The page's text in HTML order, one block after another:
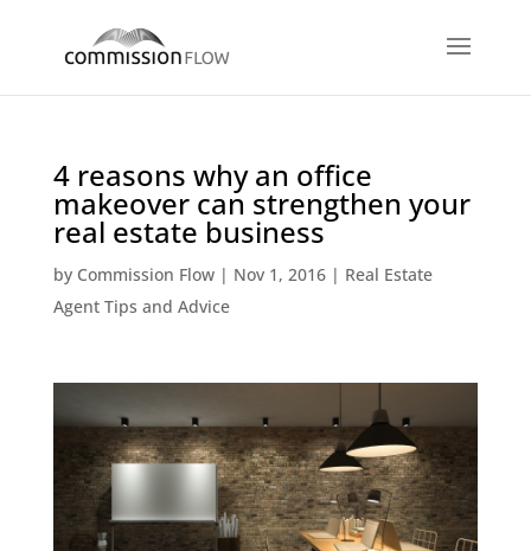
4 reasons why an office
makeover can strengthen your
real estate business
by Commission Flow| Nov 1, 2016| Real Estate
Agent Tips and Advice